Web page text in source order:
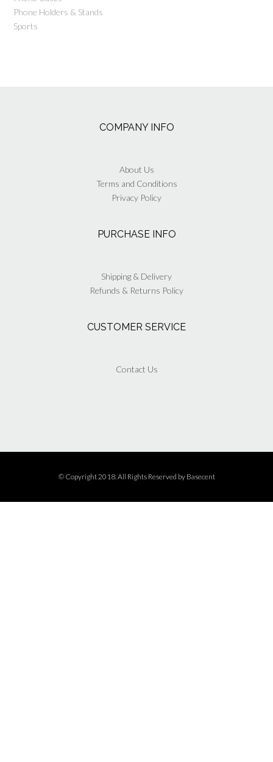
Phone Holders & Stands
Sports
COMPANY INFO
About Us
Terms and Conditions
Privacy Policy
PURCHASE INFO
Shipping & Delivery
Refunds & Returns Policy
CUSTOMER SERVICE
Contact Us
© Copyright 2018. All Rights Reserved by Basecent